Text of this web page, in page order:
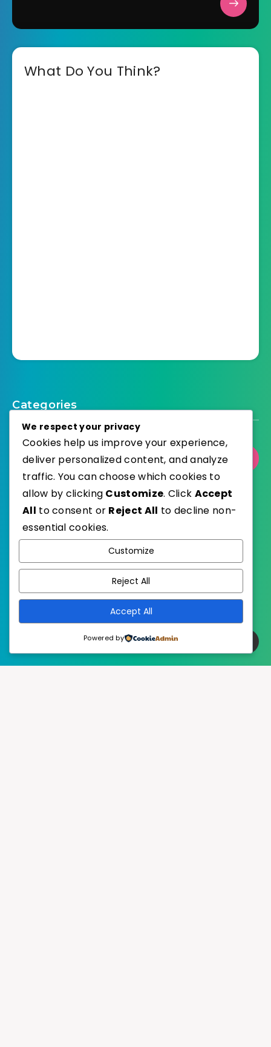
What Do You Think?
Categories
Select Category
Published with
EstudioPatagon
We respect your privacy
Cookies help us improve your experience,
deliver personalized content, and analyze
traffic. You can choose which cookies to
allow by clicking Customize. Click Accept
All to consent or Reject All to decline non-
essential cookies.
Customize
Reject All
Accept All
Powered by